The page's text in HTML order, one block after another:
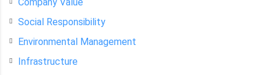
Social Responsibility
Environmental Management
Infrastructure